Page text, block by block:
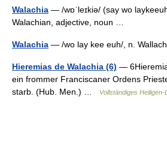
Walachia — /wɒˈleɪkiə/ (say wo
Walachian, adjective, noun …
Walachia — /wo lay kee euh/, n.
Hieremias de Walachia (6) —
ein frommer Franciscaner Ordens
starb. (Hub. Men.) …
Vollständiges Heiligen-